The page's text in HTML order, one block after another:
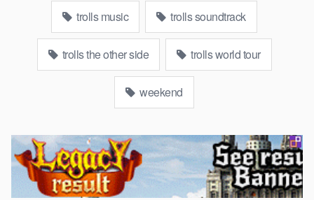
trolls music trolls soundtrack
trolls the other side trolls world tour
weekend